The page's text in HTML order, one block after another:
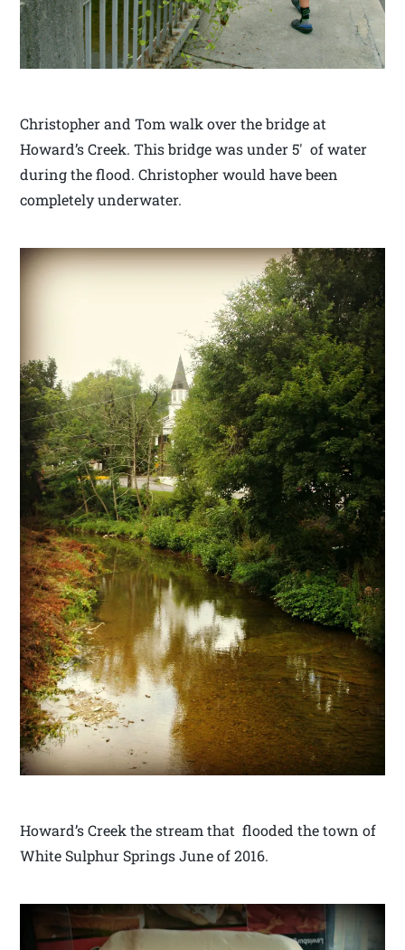
Christopher and Tom walk over the bridge at
Howard’s Creek. This bridge was under 5′ of water
during the flood. Christopher would have been
completely underwater.
Howard’s Creek the stream that flooded the town of
White Sulphur Springs June of 2016.